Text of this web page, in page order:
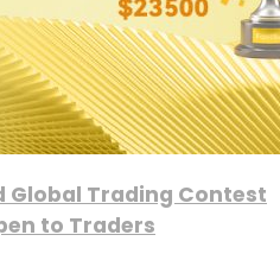
Global Trading Contest
to Traders